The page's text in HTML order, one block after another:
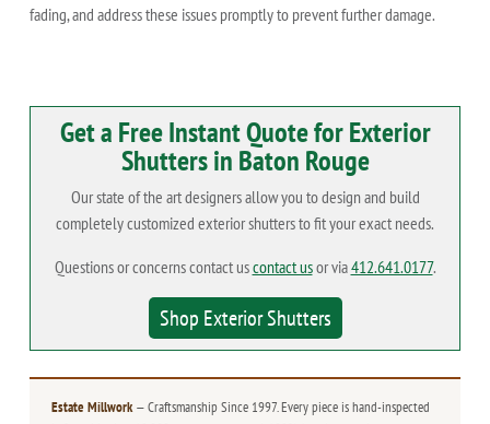
fading, and address these issues promptly to prevent further damage.
Get a Free Instant Quote for Exterior
Shutters in Baton Rouge
Our state of the art designers allow you to design and build
completely customized exterior shutters to fit your exact needs.
Questions or concerns contact uscontact usor via412.641.0177.
Shop Exterior Shutters
Estate Millwork— Craftsmanship Since 1997. Every piece is hand-inspected